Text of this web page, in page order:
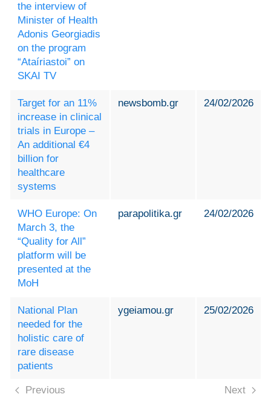
the interview of
Minister of Health
Adonis Georgiadis
on the program
“Ataíriastoi” on
SKAI TV
Target for an 11%
increase in clinical
trials in Europe –
An additional €4
billion for
healthcare
systems
newsbomb.gr 24/02/2026
WHO Europe: On
March 3, the
“Quality for All”
platform will be
presented at the
MoH
parapolitika.gr 24/02/2026
National Plan
needed for the
holistic care of
rare disease
patients
ygeiamou.gr 25/02/2026
Previous Next